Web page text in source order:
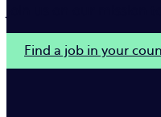
Find a job in your